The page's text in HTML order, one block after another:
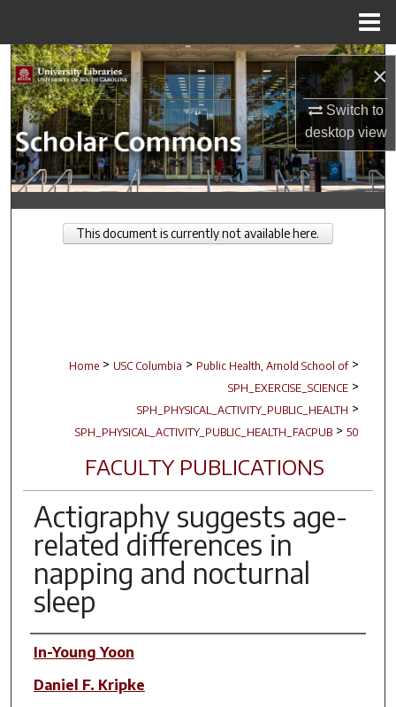
×
Switch to
desktopview
Search
Browse Collections
My Account
About
Digital Commons Network™
Home > USC Columbia > Public Health, Arnold School of >
SPH_EXERCISE_SCIENCE >
SPH_PHYSICAL_ACTIVITY_PUBLIC_HEALTH >
SPH_PHYSICAL_ACTIVITY_PUBLIC_HEALTH_FACPUB > 50
FACULTY PUBLICATIONS
Actigraphy suggests age-
related differences in
napping and nocturnal
sleep
Author(s)
In-Young Yoon
Daniel F. Kripke
This document is currently not available here.